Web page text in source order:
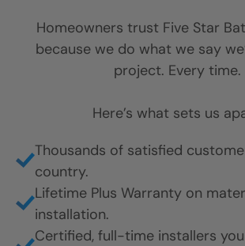
Homeowners trust Five Star
because we do what we say
project. Every time.
Here’s what sets us
Thousands of satisfied
country.
Lifetime Plus Warranty on
installation.
Certified, full-time installers